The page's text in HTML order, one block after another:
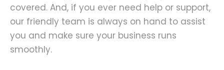
covered. And, if you ever need help or support,
our friendly team is always on hand to assist
you and make sure your business runs
smoothly.